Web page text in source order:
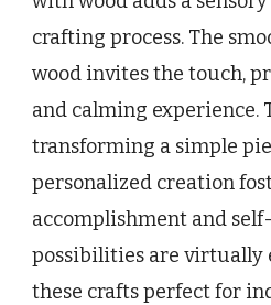
crafting process. The
wood invites the touch,
and calming experience.
transforming a simple
personalized creation
accomplishment and
possibilities are virtually
these crafts perfect for